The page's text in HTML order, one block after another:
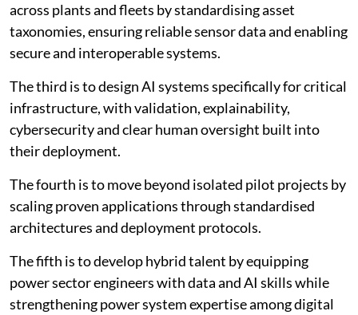
across plants and fleets by standardising asset
taxonomies, ensuring reliable sensor data and enabling
secure and interoperable systems.
The third is to design AI systems specifically for critical
infrastructure, with validation, explainability,
cybersecurity and clear human oversight built into
their deployment.
The fourth is to move beyond isolated pilot projects by
scaling proven applications through standardised
architectures and deployment protocols.
The fifth is to develop hybrid talent by equipping
power sector engineers with data and AI skills while
strengthening power system expertise among digital